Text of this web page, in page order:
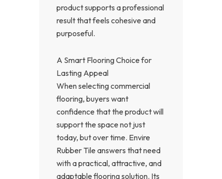
product supports a professional
result that feels cohesive and
purposeful.
A Smart Flooring Choice for
Lasting Appeal
When selecting commercial
flooring, buyers want
confidence that the product will
support the space not just
today, but over time. Envire
Rubber Tile answers that need
with a practical, attractive, and
adaptable flooring solution. Its